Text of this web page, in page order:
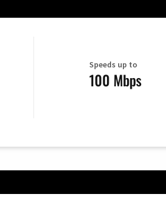
Speeds up to
100 Mbps